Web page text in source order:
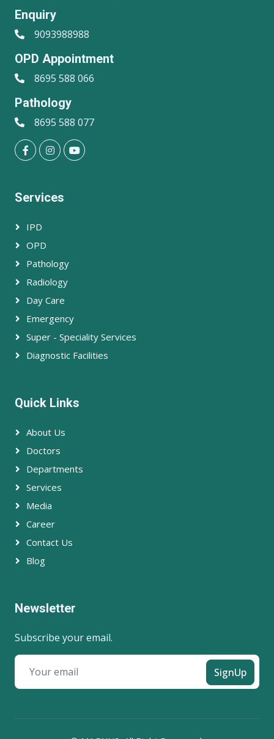
Enquiry
9093988988
OPD Appointment
8695 588 066
Pathology
8695 588 077
Services
IPD
OPD
Pathology
Radiology
Day Care
Emergency
Super - Speciality Services
Diagnostic Facilities
Quick Links
About Us
Doctors
Departments
Services
Media
Career
Contact Us
Blog
Newsletter
Subscribe your email.
SignUp